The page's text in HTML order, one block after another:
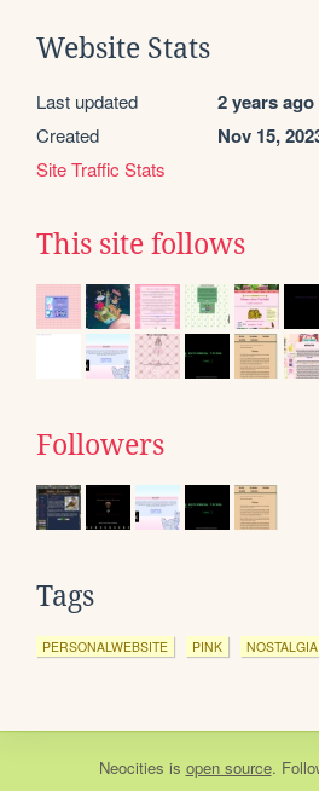
Website Stats
Last updated 2 years ago
Created Nov 15,
Site Traffic Stats
This site follows
Followers
Tags
PERSONALWEBSITE PINK NOSTALGIA
Neocities is open source.